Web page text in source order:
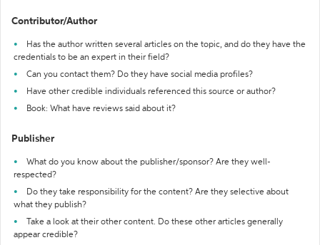
Contributor/Author
Has the author written several articles on the topic, and do they have the
credentials to be an expert in their field?
Can you contact them? Do they have social media profiles?
Have other credible individuals referenced this source or author?
Book: What have reviews said about it?
Publisher
What do you know about the publisher/sponsor? Are they well-
respected?
Do they take responsibility for the content? Are they selective about
what they publish?
Take a look at their other content. Do these other articles generally
appear credible?